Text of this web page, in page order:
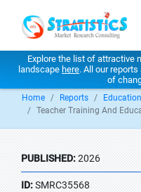
Explore the list of attractive
landscape here. All our
of
Home Reports
Teacher Training And
PUBLISHED:2026
ID:SMRC35568